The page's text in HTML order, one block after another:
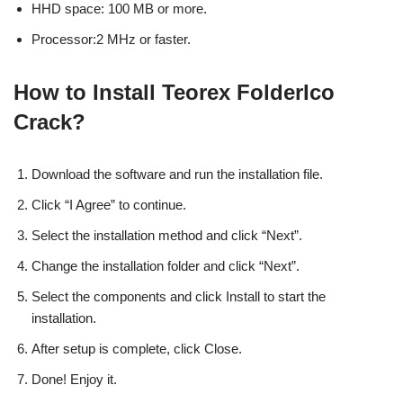
HHD space: 100 MB or more.
Processor:2 MHz or faster.
How to Install Teorex FolderIco
Crack?
Download the software and run the installation file.
Click “I Agree” to continue.
Select the installation method and click “Next”.
Change the installation folder and click “Next”.
Select the components and click Install to start the
installation.
After setup is complete, click Close.
Done! Enjoy it.